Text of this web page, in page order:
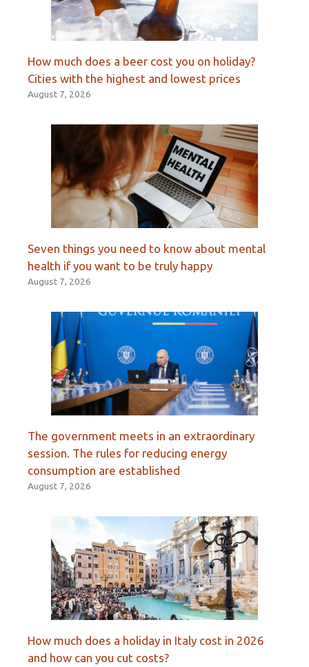
How much does a beer cost you on holiday?
Cities with the highest and lowest prices
August 7, 2026
Seven things you need to know about mental
health if you want to be truly happy
August 7, 2026
The government meets in an extraordinary
session. The rules for reducing energy
consumption are established
August 7, 2026
How much does a holiday in Italy cost in 2026
and how can you cut costs?